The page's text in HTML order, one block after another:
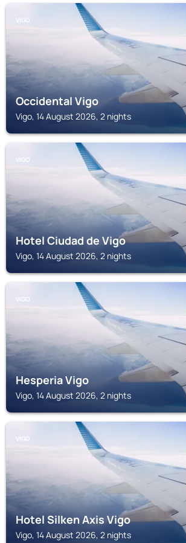
VIGO
Occidental Vigo
Vigo, 14 August 2026, 2 nights
VIGO
Hotel Ciudad de Vigo
Vigo, 14 August 2026, 2 nights
VIGO
Hesperia Vigo
Vigo, 14 August 2026, 2 nights
VIGO
Hotel Silken Axis Vigo
Vigo, 14 August 2026, 2 nights